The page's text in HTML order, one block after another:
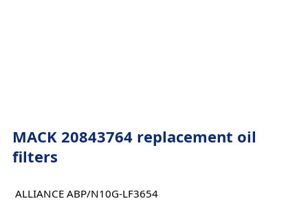
MACK 20843764 replacement oil
filters
ALLIANCE ABP/N10G-LF3654